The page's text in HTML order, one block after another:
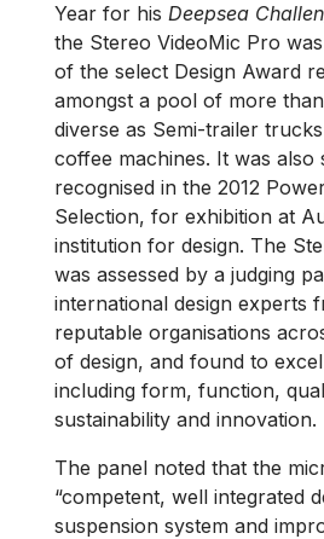
Year for his Deepsea
the Stereo VideoMic Pro
of the select Design Award
amongst a pool of more
diverse as Semi-trailer
coffee machines. It was also
recognised in the 2012
Selection, for exhibition at
institution for design. The
was assessed by a judging
international design experts
reputable organisations
of design, and found to
including form, function,
sustainability and innovation.
The panel noted that the
“competent, well integrated
suspension system and